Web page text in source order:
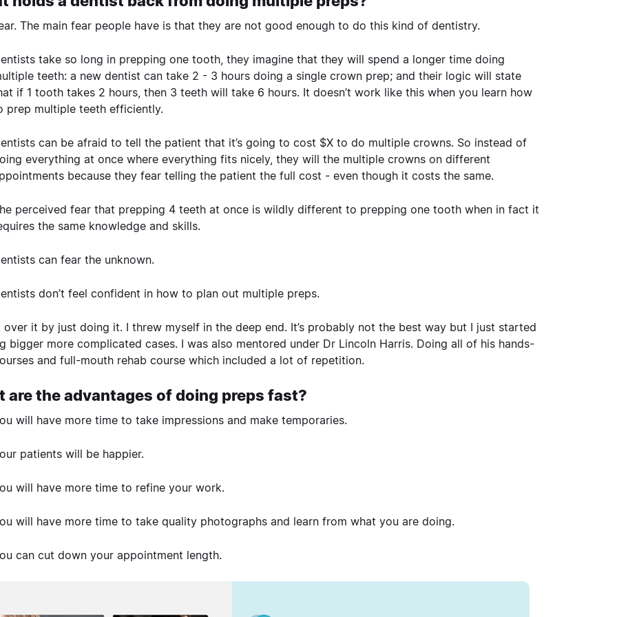
The main fear people have is that they are not good enough to do this kind of dentistry.
take so long in prepping one tooth, they imagine that they will spend a longer time doing
teeth: a new dentist can take 2 - 3 hours doing a single crown prep; and their logic will state
if 1 tooth takes 2 hours, then 3 teeth will take 6 hours. It doesn’t work like this when you learn how
prep multiple teeth efficiently.
can be afraid to tell the patient that it’s going to cost $X to do multiple crowns. So instead of
everything at once where everything fits nicely, they will the multiple crowns on different
because they fear telling the patient the full cost - even though it costs the same.
perceived fear that prepping 4 teeth at once is wildly different to prepping one tooth when in fact it
the same knowledge and skills.
can fear the unknown.
don’t feel confident in how to plan out multiple preps.
over it by just doing it. I threw myself in the deep end. It’s probably not the best way but I just started
bigger more complicated cases. I was also mentored under Dr Lincoln Harris. Doing all of his hands-
and full-mouth rehab course which included a lot of repetition.
are the advantages of doing preps fast?
will have more time to take impressions and make temporaries.
patients will be happier.
will have more time to refine your work.
will have more time to take quality photographs and learn from what you are doing.
can cut down your appointment length.